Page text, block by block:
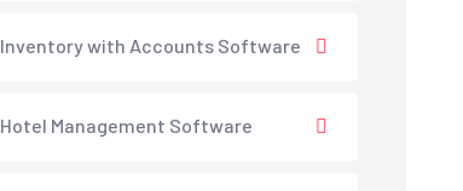
Inventory with Accounts Software
Hotel Management Software